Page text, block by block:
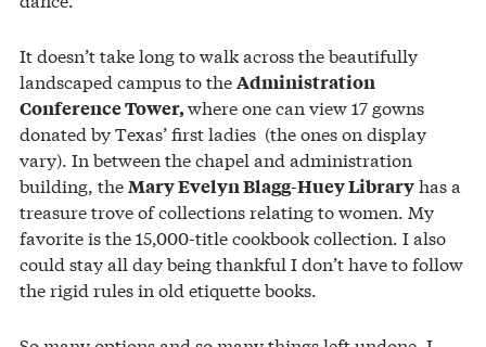
It doesn’t take long to walk across the beautifully
landscaped campus to theAdministration
Conference Tower,where one can view 17 gowns
donated by Texas’ first ladies (the ones on display
vary). In between the chapel and administration
building, the Mary Evelyn Blagg-Huey Libraryhas a
treasure trove of collections relating to women. My
favorite is the 15,000-title cookbook collection. I also
could stay all day being thankful I don’t have to follow
the rigid rules in old etiquette books.